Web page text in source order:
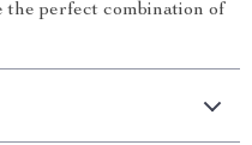
the perfect combination of